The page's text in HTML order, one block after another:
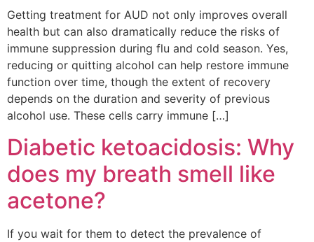
Getting treatment for AUD not only improves overall
health but can also dramatically reduce the risks of
immune suppression during flu and cold season. Yes,
reducing or quitting alcohol can help restore immune
function over time, though the extent of recovery
depends on the duration and severity of previous
alcohol use. These cells carry immune […]
Diabetic ketoacidosis: Why
does my breath smell like
acetone?
If you wait for them to detect the prevalence of